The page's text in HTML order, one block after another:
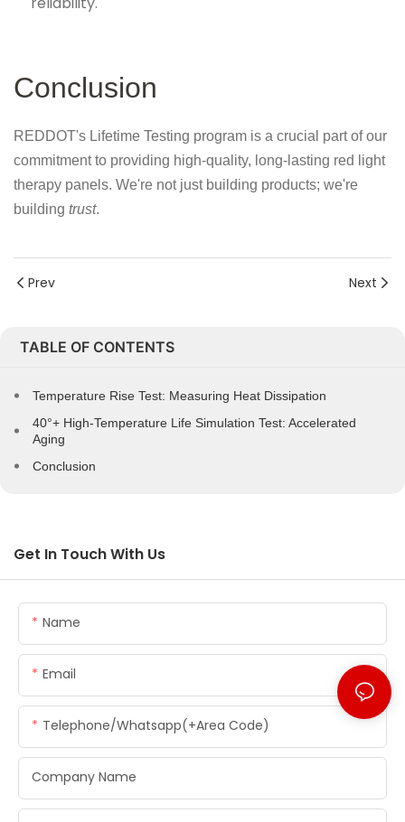
Conclusion
REDDOT's Lifetime Testing program is a crucial part of our
commitment to providing high-quality, long-lasting red light
therapy panels. We're not just building products; we're
building trust.
Prev Next
TABLE OF CONTENTS
Temperature Rise Test: Measuring Heat Dissipation
40°+ High-Temperature Life Simulation Test: Accelerated
Aging
Conclusion
Get In Touch With Us
Name
Email
Telephone/whatsapp(+Area Code)
Company Name